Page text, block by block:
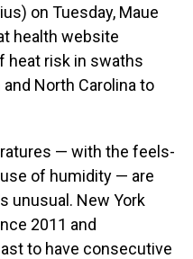
on Tuesday, Maue
health website
heat risk in swaths
North Carolina to
— with the feels-
of humidity — are
unusual. New York
2011 and
to have consecutive